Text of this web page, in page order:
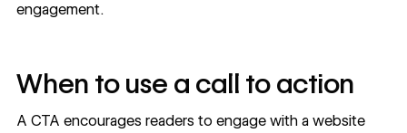
engagement.
When to use a call to action
A CTA encourages readers to engage with a website